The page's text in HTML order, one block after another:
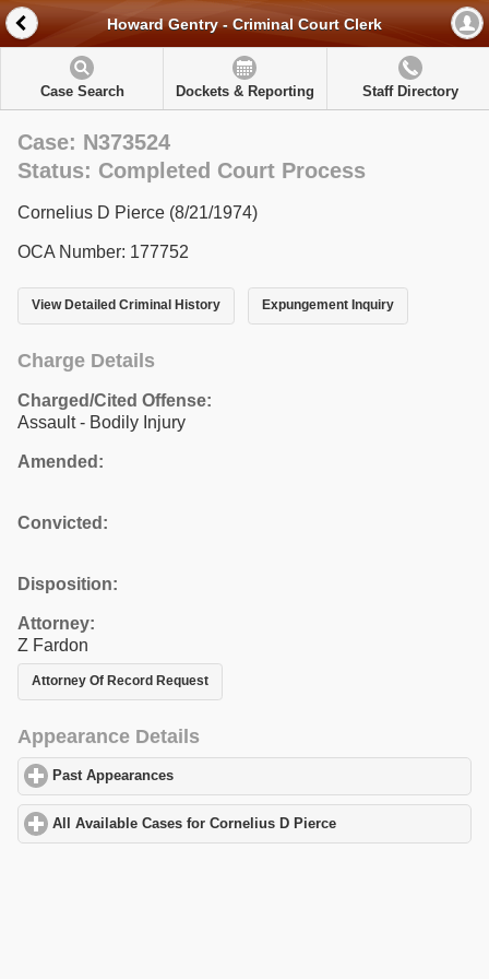
Howard Gentry - Criminal Court Clerk
Case Search Dockets & Reporting Staff Directory
Case: N373524
Status: Completed Court Process
Cornelius D Pierce (8/21/1974)
OCA Number: 177752
View Detailed Criminal History Expungement Inquiry
Charge Details
Charged/Cited Offense:
Assault - Bodily Injury
Amended:
Convicted:
Disposition:
Attorney:
Z Fardon
Attorney Of Record Request
Appearance Details
Past Appearances
All Available Cases for Cornelius D Pierce